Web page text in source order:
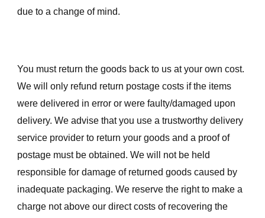
due to a change of mind.
You must return the goods back to us at your own cost.
We will only refund return postage costs if the items
were delivered in error or were faulty/damaged upon
delivery. We advise that you use a trustworthy delivery
service provider to return your goods and a proof of
postage must be obtained. We will not be held
responsible for damage of returned goods caused by
inadequate packaging. We reserve the right to make a
charge not above our direct costs of recovering the